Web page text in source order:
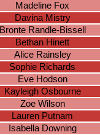
Madeline Fox
Davina Mistry
Bronte Randle-Bissell
Bethan Hinett
Alice Rainsley
Sophie Richards
Eve Hodson
Kayleigh Osbourne
Zoe Wilson
Lauren Putnam
Isabella Downing